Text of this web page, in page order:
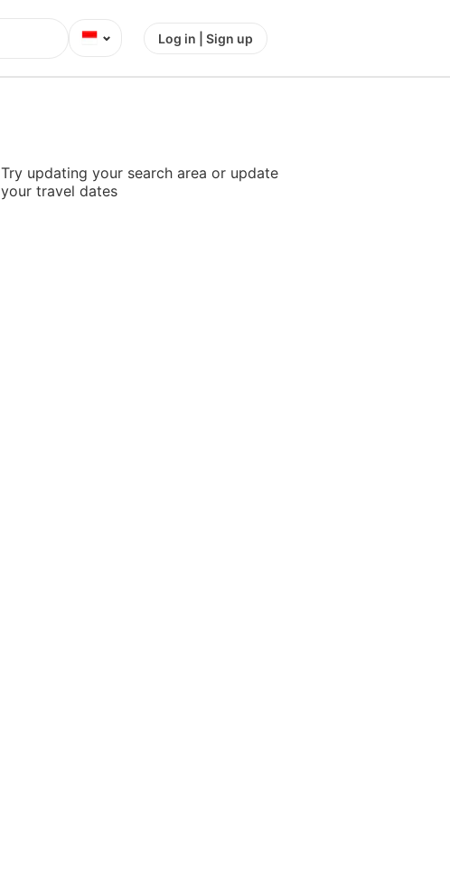
⌄ Log in | Sign up
Try updating your search area or update
your travel dates